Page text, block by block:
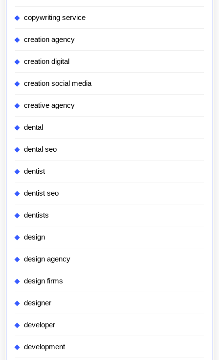
copywriting service
creation agency
creation digital
creation social media
creative agency
dental
dental seo
dentist
dentist seo
dentists
design
design agency
design firms
designer
developer
development